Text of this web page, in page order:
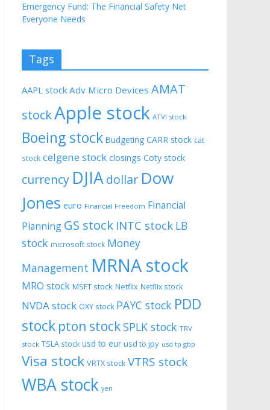
Emergency Fund: The Financial Safety Net
Everyone Needs
Tags
AAPL stock Adv Micro Devices AMAT
stockApple stock ATVI stock
Boeing stock Budgeting CARR stock cat
stock celgene stock closings Coty stock
currency DJIAdollar Dow
Jones euro Financial Freedom Financial
Planning GS stock INTC stock LB
stock microsoft stock Money
Management MRNA stock
MRO stock MSFT stock Netflix Netflix stock
NVDA stock OXY stock PAYC stock PDD
stock pton stockSPLK stock TRV
stock TSLA stock usd to eur usd to jpy usd tp gbp
Visa stock VRTX stock VTRS stock
WBA stock yen